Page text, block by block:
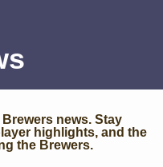
news. Stay
highlights, and the
the Brewers.